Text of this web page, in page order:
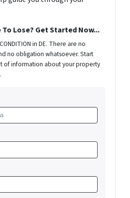
To Lose? Get Started Now...
in DE. There are no
no obligation whatsoever. Start
of information about your property